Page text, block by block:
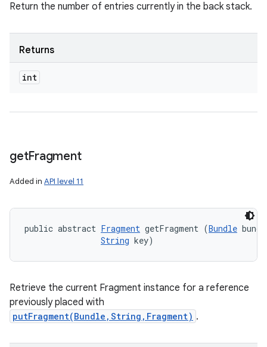
Return the number of entries currently in the back stack.
Returns
int
getFragment
Added in API level 11
public abstract Fragment getFragment (Bundle
String key)
Retrieve the current Fragment instance for a reference
previously placed with
putFragment(Bundle,String,Fragment) .